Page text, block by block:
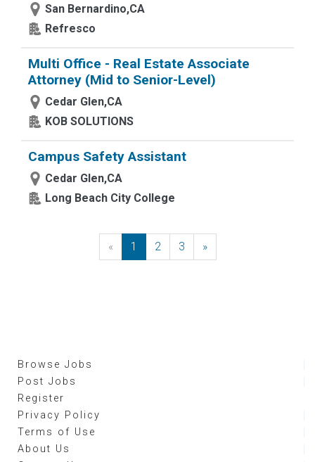
San Bernardino,CA
Refresco
Multi Office - Real Estate Associate
Attorney (Mid to Senior-Level)
Cedar Glen,CA
KOB SOLUTIONS
Campus Safety Assistant
Cedar Glen,CA
Long Beach City College
« Previous
1 2 3 »Next
Browse Jobs
Post Jobs
Register
Privacy Policy
Terms of Use
About Us